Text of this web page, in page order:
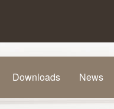
Downloads News